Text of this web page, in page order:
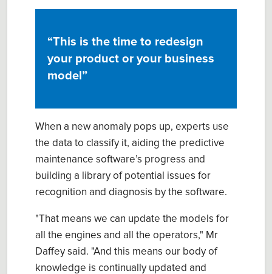
“This is the time to redesign
your product or your business
model”
When a new anomaly pops up, experts use
the data to classify it, aiding the predictive
maintenance software’s progress and
building a library of potential issues for
recognition and diagnosis by the software.
"That means we can update the models for
all the engines and all the operators," Mr
Daffey said. "And this means our body of
knowledge is continually updated and